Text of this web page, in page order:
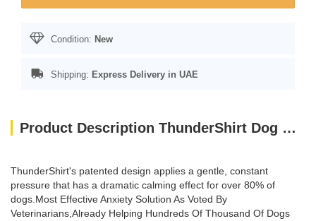
Condition: New
Shipping: Express Delivery in UAE
Product Description ThunderShirt Dog Blue XS EU
ThunderShirt's patented design applies a gentle, constant
pressure that has a dramatic calming effect for over 80% of
dogs.Most Effective Anxiety Solution As Voted By
Veterinarians,Already Helping Hundreds Of Thousand Of Dogs